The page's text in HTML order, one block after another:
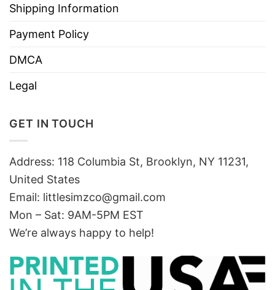
Shipping Information
Payment Policy
DMCA
Legal
GET IN TOUCH
Address: 118 Columbia St, Brooklyn, NY 11231,
United States
Email: littlesimzco@gmail.com
Mon – Sat: 9AM-5PM EST
We’re always happy to help!